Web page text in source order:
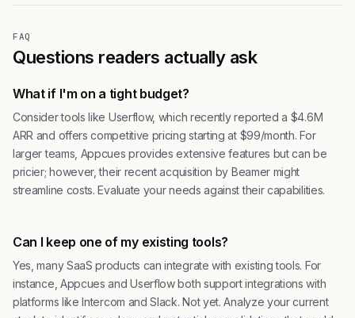
FAQ
Questions readers actually ask
What if I'm on a tight budget?
Consider tools like Userflow, which recently reported a $4.6M
ARR and offers competitive pricing starting at $99/month. For
larger teams, Appcues provides extensive features but can be
pricier; however, their recent acquisition by Beamer might
streamline costs. Evaluate your needs against their capabilities.
Can I keep one of my existing tools?
Yes, many SaaS products can integrate with existing tools. For
instance, Appcues and Userflow both support integrations with
platforms like Intercom and Slack. Not yet. Analyze your current